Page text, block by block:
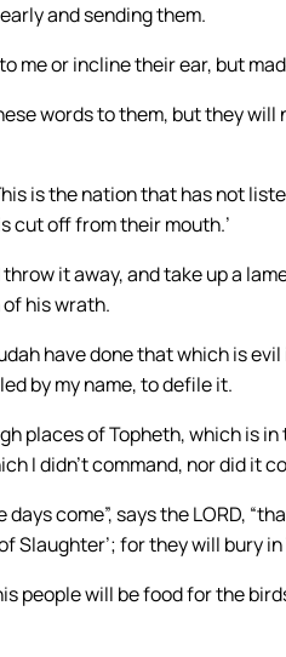
and sending them.
me or incline their ear, but
words to them, but they
is the nation that has not
cut off from their mouth.’
it away, and take up a
his wrath.
have done that which is
by my name, to defile it.
places of Topheth, which is
I didn’t command, nor did it
come”, says the LORD,
of Slaughter’; for they will bury
people will be food for the